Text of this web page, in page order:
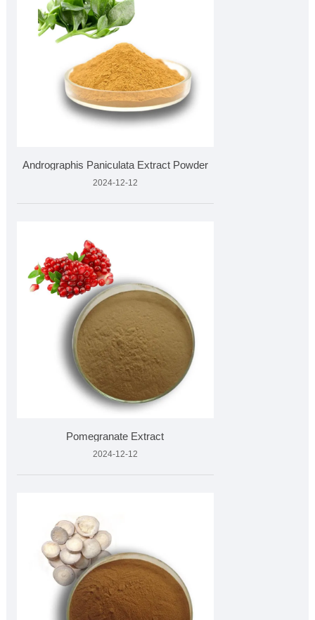
Andrographis Paniculata Extract Powder
2024-12-12
Pomegranate Extract
2024-12-12